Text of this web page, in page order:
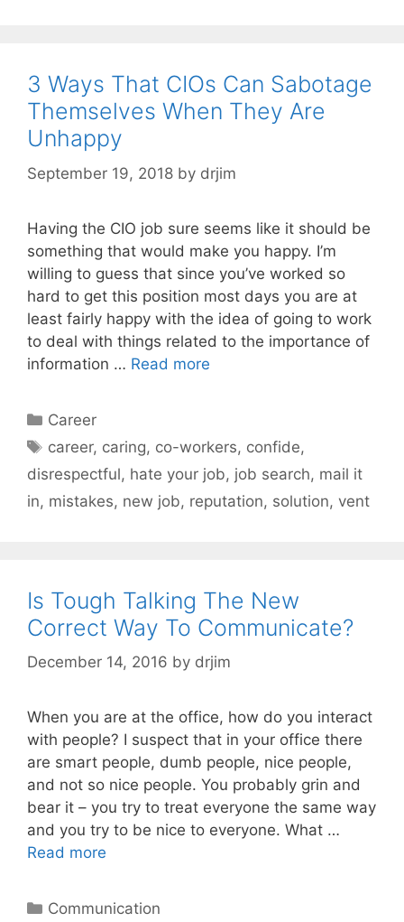
3 Ways That CIOs Can Sabotage
Themselves When They Are
Unhappy
September 19, 2018 by drjim
Having the CIO job sure seems like it should be
something that would make you happy. I’m
willing to guess that since you’ve worked so
hard to get this position most days you are at
least fairly happy with the idea of going to work
to deal with things related to the importance of
information … Read more
Categories
Career
Tags
career, caring, co-workers, confide,
disrespectful, hate your job, job search, mail it
in, mistakes, new job, reputation, solution, vent
Is Tough Talking The New
Correct Way To Communicate?
December 14, 2016 by drjim
When you are at the office, how do you interact
with people? I suspect that in your office there
are smart people, dumb people, nice people,
and not so nice people. You probably grin and
bear it – you try to treat everyone the same way
and you try to be nice to everyone. What …
Read more
Categories
Communication